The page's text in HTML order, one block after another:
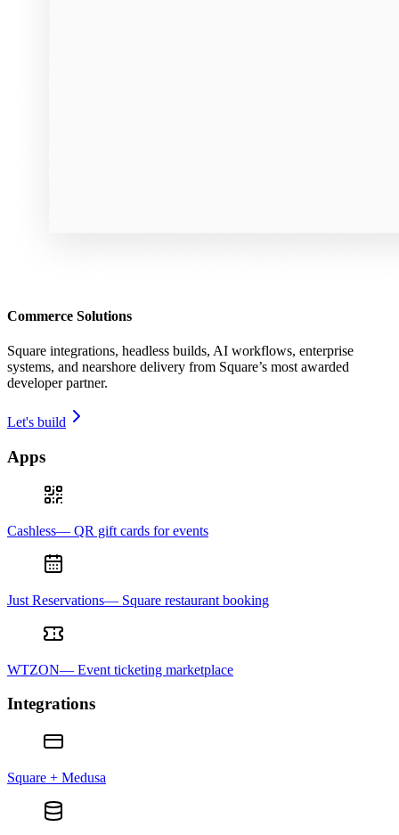
Commerce Solutions
Square integrations, headless builds, AI workflows, enterprise
systems, and nearshore delivery from Square’s most awarded
developer partner.
Let's build
Apps
Cashless— QR gift cards for events
Just Reservations— Square restaurant booking
WTZON— Event ticketing marketplace
Integrations
Square + Medusa